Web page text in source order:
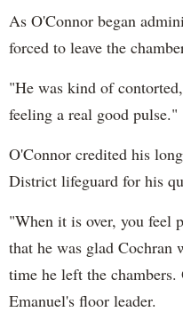
As O'Connor began
forced to leave the
"He was kind of
feeling a real good pulse."
O'Connor credited his
District lifeguard for his
"When it is over, you feel
that he was glad Cochran
time he left the
Emanuel's floor leader.